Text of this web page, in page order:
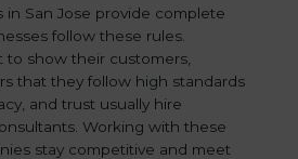
San Jose provide complete
follow these rules.
to show their customers,
that they follow high standards
and trust usually hire
Working with these
stay competitive and meet